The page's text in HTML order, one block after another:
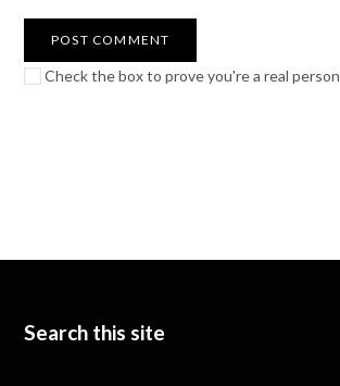
Check the box to prove you're a real person
Search this site